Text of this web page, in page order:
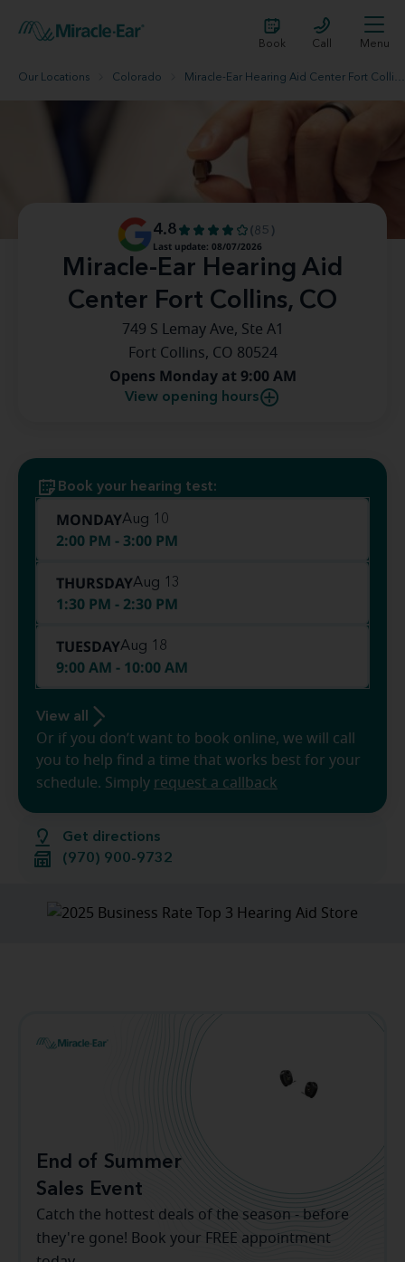
Book Call Menu
Our Locations Colorado Miracle-Ear Hearing Aid Center Fort Collins, CO
Miracle-Ear Hearing Aid
Center Fort Collins, CO
4.8
(85)
Last update: 08/07/2026
749 S Lemay Ave, Ste A1
Fort Collins, CO 80524
Opens Monday at 9:00 AM
View opening hours
Get directions
(970) 900-9732
Book your hearing test:
MONDAYAug 10
2:00 PM - 3:00 PM
THURSDAYAug 13
1:30 PM - 2:30 PM
TUESDAYAug 18
9:00 AM - 10:00 AM
View all
Or if you don’t want to book online, we will call
you to help find a time that works best for your
schedule. Simply request a callback
End of Summer
Sales Event
Catch the hottest deals of the season - before
they're gone! Book your FREE appointment